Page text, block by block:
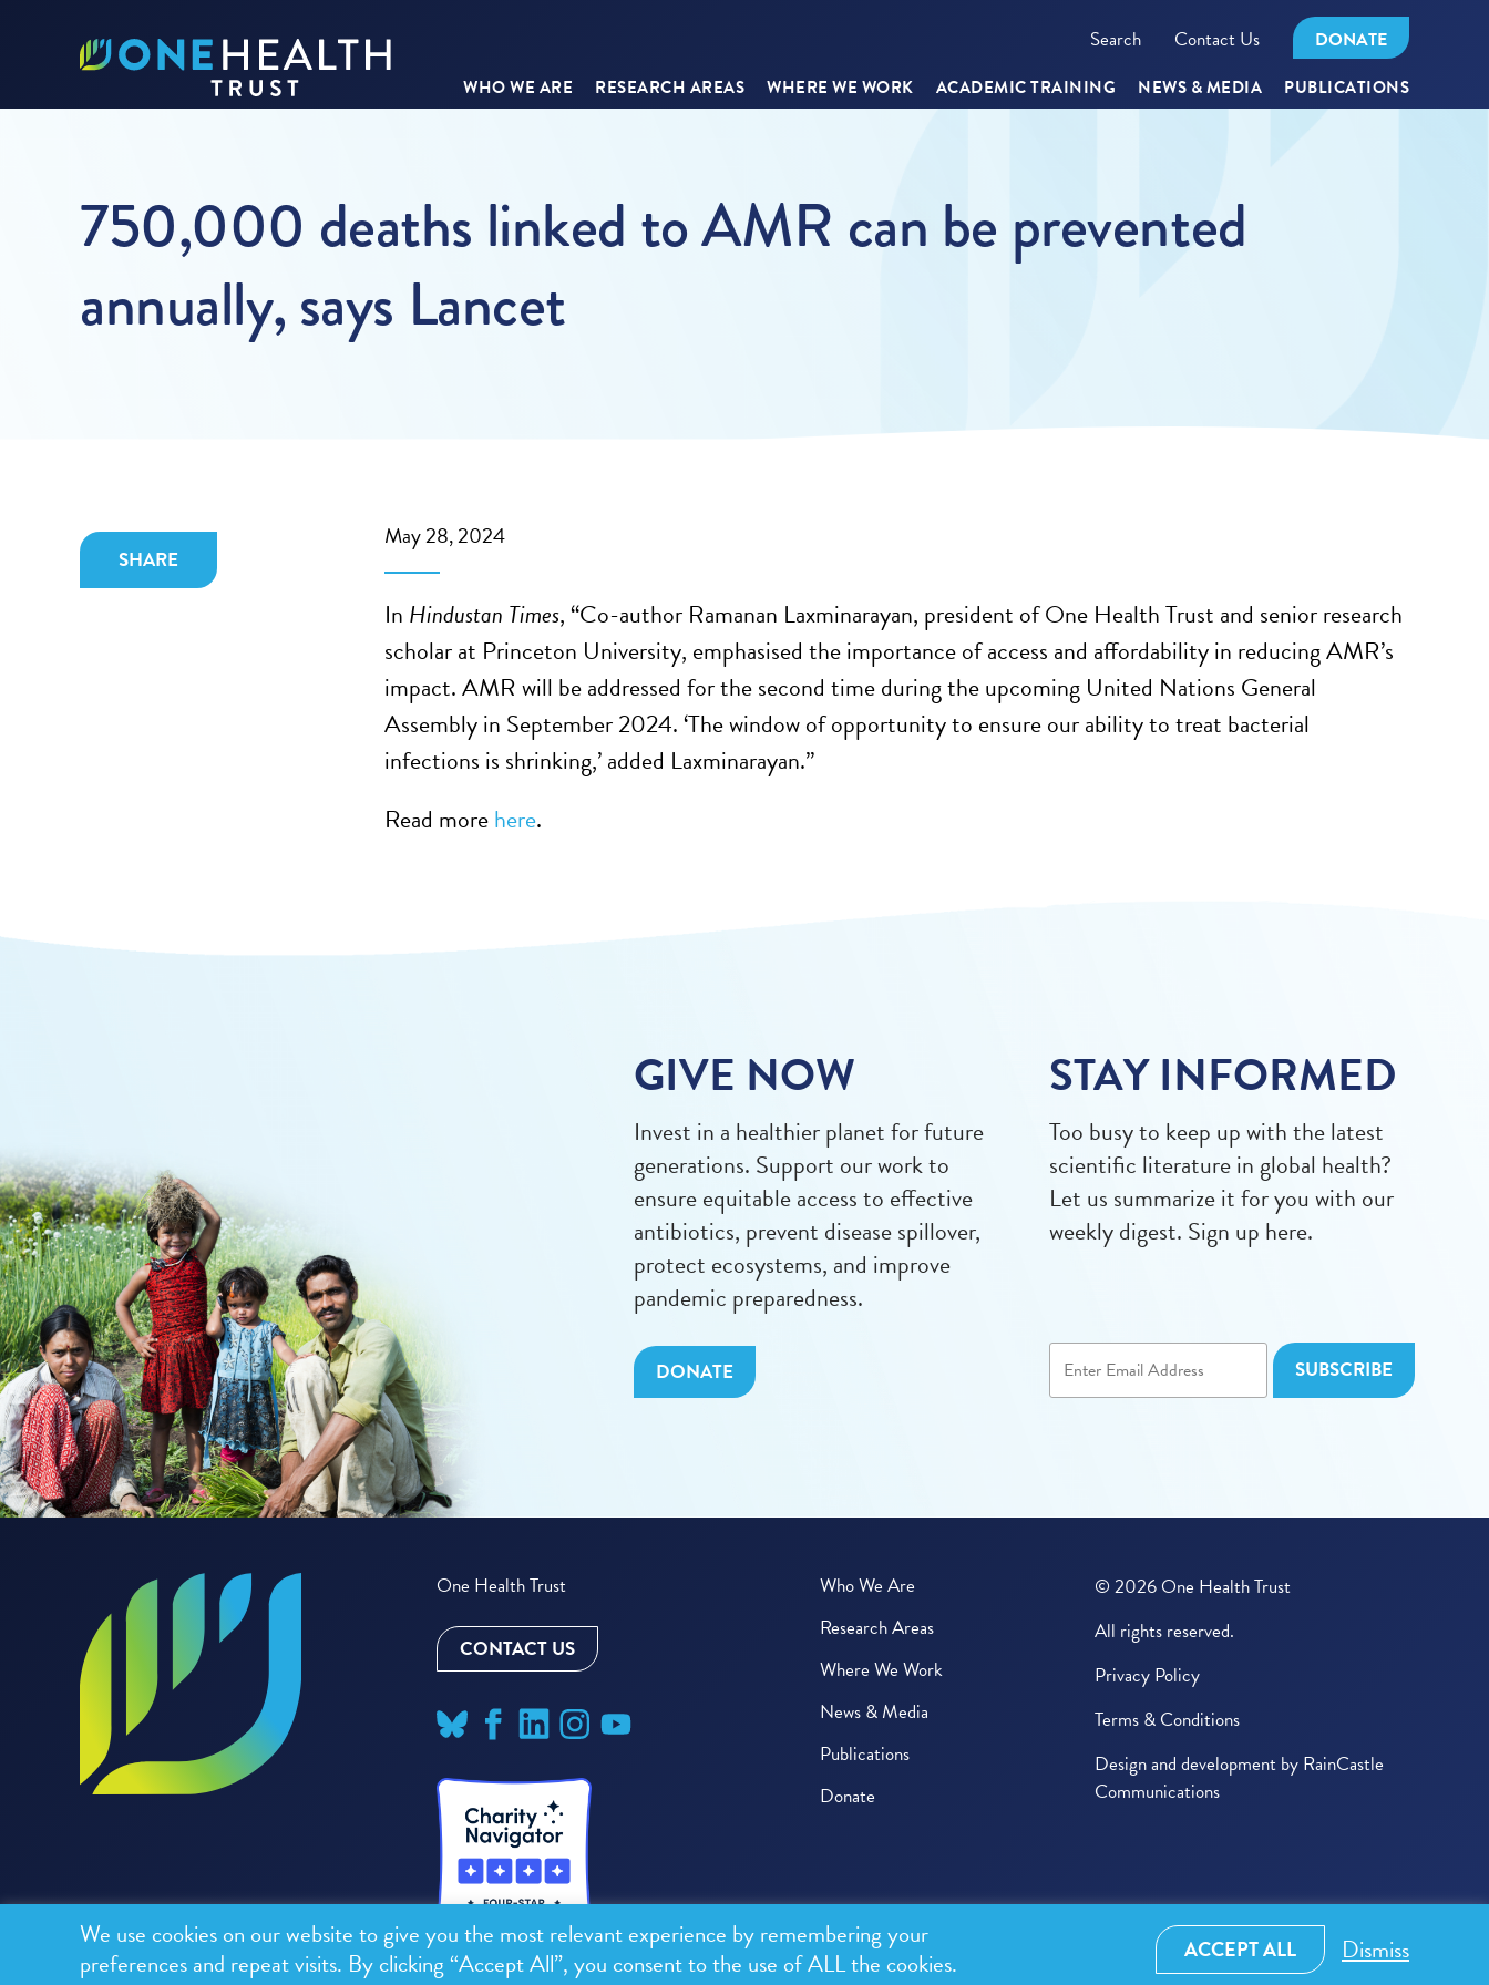
Search Contact Us DONATE
WHO WE ARE RESEARCH AREAS WHERE WE WORK ACADEMIC TRAINING NEWS & MEDIA PUBLICATIONS
750,000 deaths linked to AMR can be prevented
annually, says Lancet
SHARE
May 28, 2024
In Hindustan Times, “Co-author Ramanan Laxminarayan, president of One Health Trust and senior research
scholar at Princeton University, emphasised the importance of access and affordability in reducing AMR’s
impact. AMR will be addressed for the second time during the upcoming United Nations General
Assembly in September 2024. ‘The window of opportunity to ensure our ability to treat bacterial
infections is shrinking,’ added Laxminarayan.”
Read morehere.
GIVE NOW
Invest in a healthier planet for future
generations. Support our work to
ensure equitable access to effective
antibiotics, prevent disease spillover,
protect ecosystems, and improve
pandemic preparedness.
DONATE
STAY INFORMED
Too busy to keep up with the latest
scientific literature in global health?
Let us summarize it for you with our
weekly digest. Sign up here.
One Health Trust
CONTACT US
Who We Are
Research Areas
Where We Work
News & Media
Publications
Donate
© 2026 One Health Trust
All rights reserved.
Privacy Policy
Terms & Conditions
Design and development by RainCastle
Communications
We use cookies on our website to give you the most relevant experience by remembering your
preferences and repeat visits. By clicking “Accept All”, you consent to the use of ALL the cookies.
ACCEPT ALL Dismiss